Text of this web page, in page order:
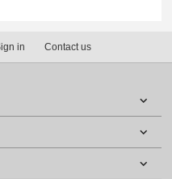
in Contact us